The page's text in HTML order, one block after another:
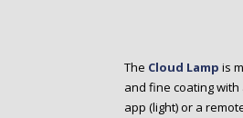
The Cloud Lamp is
and fine coating
app (light) or a